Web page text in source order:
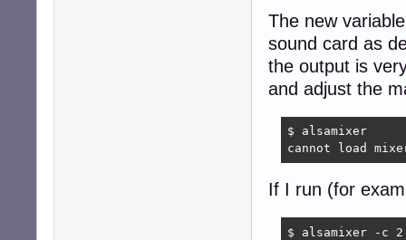
The new
sound card as
the output is
and adjust the
$ alsamixer
cannot load
If I run (for
$ alsamixer -c 2